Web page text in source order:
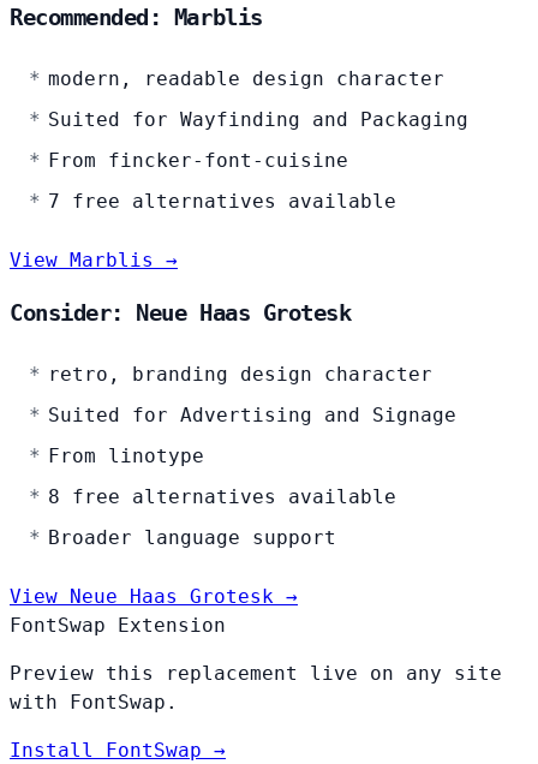
Recommended: Marblis
modern, readable design character
Suited for Wayfinding and Packaging
From fincker-font-cuisine
7 free alternatives available
View Marblis →
Consider: Neue Haas Grotesk
retro, branding design character
Suited for Advertising and Signage
From linotype
8 free alternatives available
Broader language support
View Neue Haas Grotesk →
FontSwap Extension
Preview this replacement live on any site
with FontSwap.
Install FontSwap →